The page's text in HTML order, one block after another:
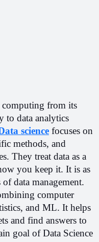
computing from its
to data analytics
science focuses on
methods, and
They treat data as a
you keep it. It is as
computer
and ML. It helps
and find answers to
goal of Data Science